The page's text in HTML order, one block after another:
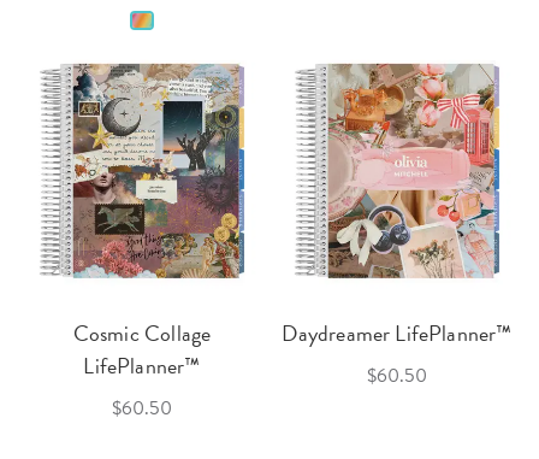
Cosmic Collage
LifePlanner™
$60.50
Daydreamer LifePlanner™
$60.50